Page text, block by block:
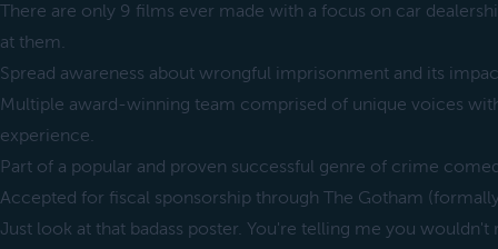
There are only 9 films ever made with a focus on car
at them.
Spread awareness about wrongful imprisonment and its
Multiple award-winning team comprised of unique voices
experience.
Part of a popular and proven successful genre of crime
Accepted for fiscal sponsorship through The Gotham
Just look at that badass poster. You're telling me you wouldn't